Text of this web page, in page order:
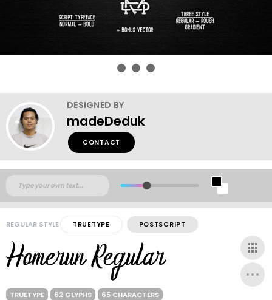
DESIGNED BY
madeDeduk
CONTACT
REGULAR STYLE TRUETYPE POSTSCRIPT
TRUETYPE 62 GLYPHS 65 CHARACTERS